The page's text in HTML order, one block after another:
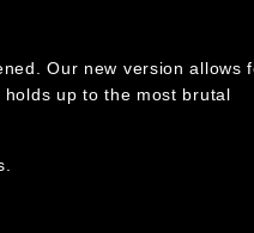
Our new version allows
up to the most brutal